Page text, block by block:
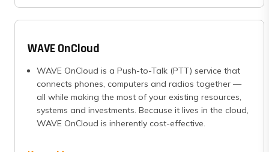
WAVE OnCloud
WAVE OnCloud is a Push-to-Talk (PTT) service that
connects phones, computers and radios together —
all while making the most of your existing resources,
systems and investments. Because it lives in the cloud,
WAVE OnCloud is inherently cost-effective.